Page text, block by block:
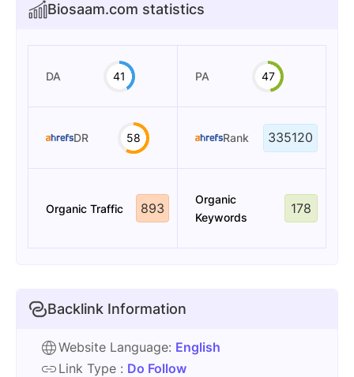
Biosaam.com statistics
DA 41 PA 47
DR 58 Rank 335120
Organic Traffic 893
Organic
Keywords
178
Backlink Information
Website Language: English
Link Type : Do Follow